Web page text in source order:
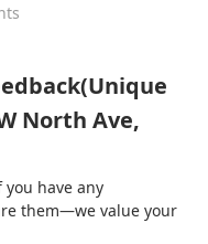
North Ave,
have any
them—we value your